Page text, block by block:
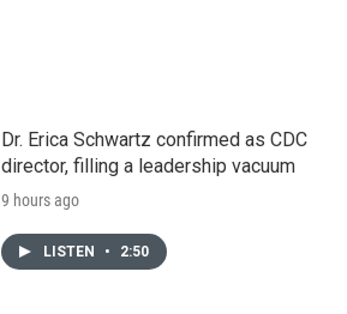
Dr. Erica Schwartz confirmed as CDC
director, filling a leadership vacuum
9 hours ago
LISTEN • 2:50